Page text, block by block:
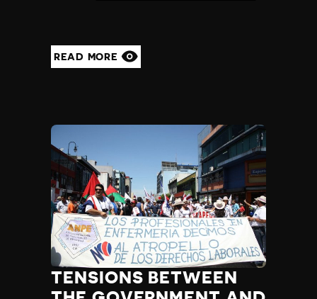
READ MORE
TENSIONS BETWEEN